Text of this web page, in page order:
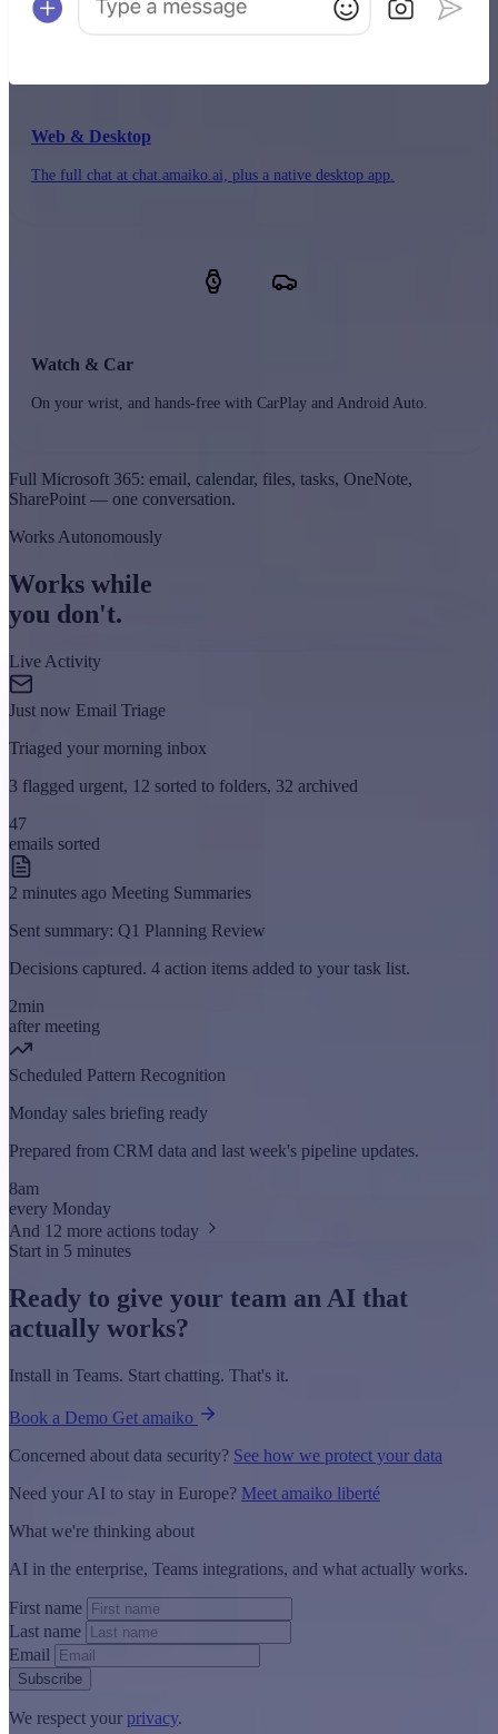
Web & Desktop
The full chat at chat.amaiko.ai, plus a native desktop app.
Watch & Car
On your wrist, and hands-free with CarPlay and Android Auto.
Full Microsoft 365: email, calendar, files, tasks, OneNote,
SharePoint — one conversation.
Works Autonomously
Works while
you don't.
Live Activity
Just now Email Triage
Triaged your morning inbox
3 flagged urgent, 12 sorted to folders, 32 archived
47
emails sorted
2 minutes ago Meeting Summaries
Sent summary: Q1 Planning Review
Decisions captured. 4 action items added to your task list.
2min
after meeting
Scheduled Pattern Recognition
Monday sales briefing ready
Prepared from CRM data and last week's pipeline updates.
8am
every Monday
And 12 more actions today
Start in 5 minutes
Ready to give your team an AI that
actually works?
Install in Teams. Start chatting. That's it.
Book a Demo Get amaiko
Concerned about data security? See how we protect your data
Need your AI to stay in Europe? Meet amaiko liberté
What we're thinking about
AI in the enterprise, Teams integrations, and what actually works.
First name
Last name
Email
Subscribe
We respect your privacy.